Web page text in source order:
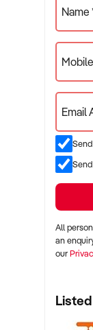
Name
Email
All
an
our